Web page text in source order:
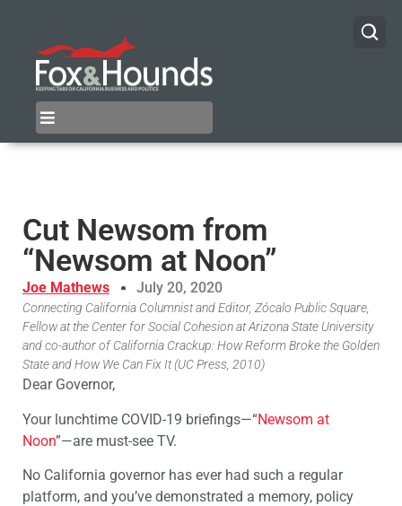
Cut Newsom from
“Newsom at Noon”
Joe Mathews July 20, 2020
Connecting California Columnist and Editor, Zócalo Public Square,
Fellow at the Center for Social Cohesion at Arizona State University
and co-author of California Crackup: How Reform Broke the Golden
State and How We Can Fix It (UC Press, 2010)
Dear Governor,
Your lunchtime COVID-19 briefings—“Newsom at
Noon”—are must-see TV.
No California governor has ever had such a regular
platform, and you’ve demonstrated a memory, policy